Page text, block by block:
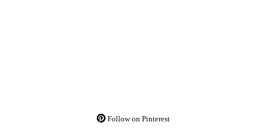
Follow on Pinterest